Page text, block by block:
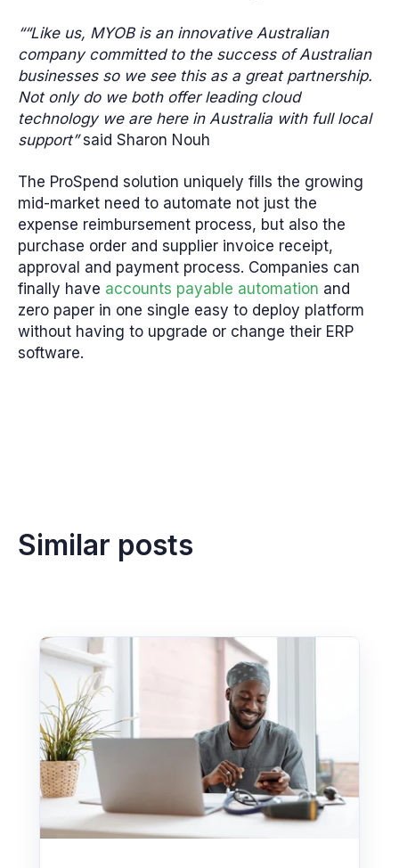
““Like us, MYOB is an innovative Australian
company committed to the success of Australian
businesses so we see this as a great partnership.
Not only do we both offer leading cloud
technology we are here in Australia with full local
support” said Sharon Nouh
The ProSpend solution uniquely fills the growing
mid-market need to automate not just the
expense reimbursement process, but also the
purchase order and supplier invoice receipt,
approval and payment process. Companies can
finally have accounts payable automation and
zero paper in one single easy to deploy platform
without having to upgrade or change their ERP
software.
Similar posts